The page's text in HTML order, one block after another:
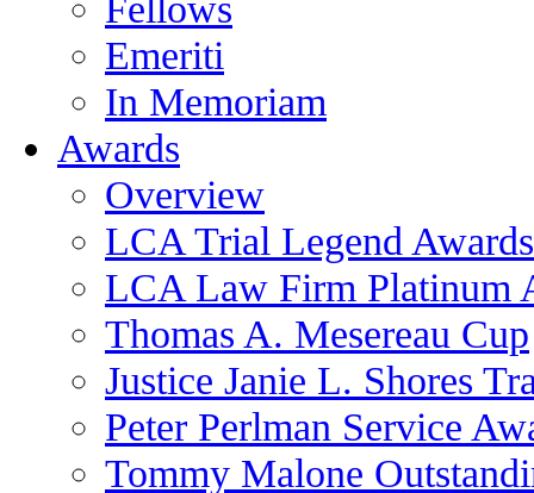
Emeriti
In Memoriam
Awards
Overview
LCA Trial Legend Awards
LCA Law Firm Platinum
Thomas A. Mesereau Cup
Justice Janie L. Shores
Peter Perlman Service
Tommy Malone